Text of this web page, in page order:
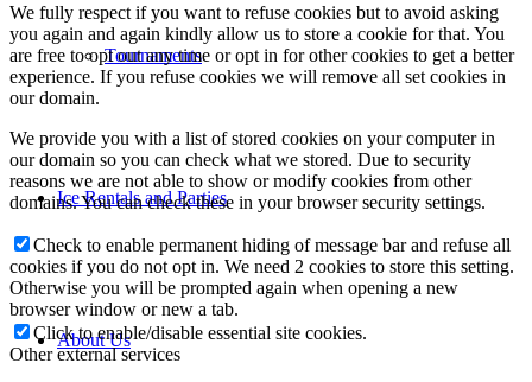
Tournaments
Ice Rentals and Parties
About Us
We fully respect if you want to refuse cookies but to avoid asking
you again and again kindly allow us to store a cookie for that. You
are free to opt out any time or opt in for other cookies to get a better
experience. If you refuse cookies we will remove all set cookies in
our domain.
We provide you with a list of stored cookies on your computer in
our domain so you can check what we stored. Due to security
reasons we are not able to show or modify cookies from other
domains. You can check these in your browser security settings.
Check to enable permanent hiding of message bar and refuse all
cookies if you do not opt in. We need 2 cookies to store this setting.
Otherwise you will be prompted again when opening a new
browser window or new a tab.
Click to enable/disable essential site cookies.
Other external services